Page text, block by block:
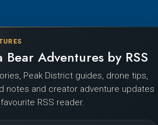
Bear Adventures by RSS
Peak District guides, drone tips,
notes and creator adventure updates
RSS reader.